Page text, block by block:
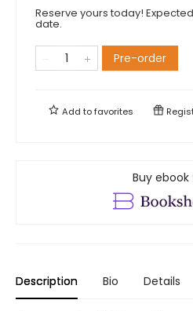
Reserve yours today!
date.
Pre-order
Add tofavorites
Buy
Description Bio Details